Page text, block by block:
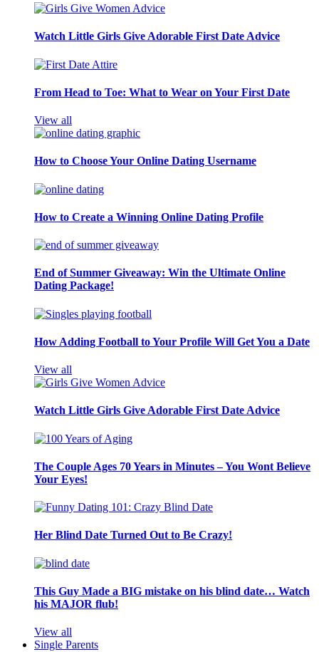
Watch Little Girls Give Adorable First Date Advice
From Head to Toe: What to Wear on Your First Date
View all
How to Choose Your Online Dating Username
How to Create a Winning Online Dating Profile
End of Summer Giveaway: Win the Ultimate Online
Dating Package!
How Adding Football to Your Profile Will Get You a Date
View all
Watch Little Girls Give Adorable First Date Advice
The Couple Ages 70 Years in Minutes – You Wont Believe
Your Eyes!
Her Blind Date Turned Out to Be Crazy!
This Guy Made a BIG mistake on his blind date… Watch
his MAJOR flub!
View all
Single Parents